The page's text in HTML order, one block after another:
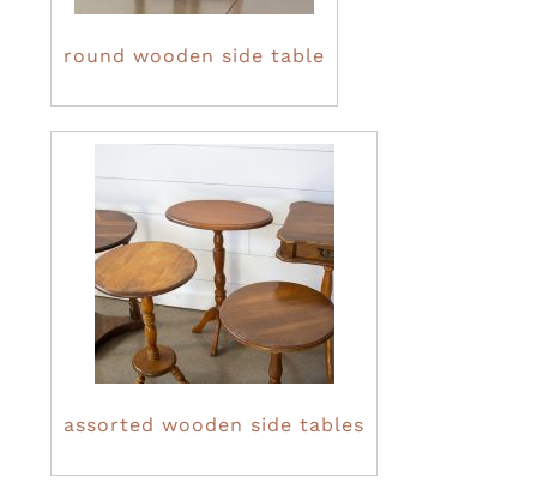
round wooden side table
assorted wooden side tables